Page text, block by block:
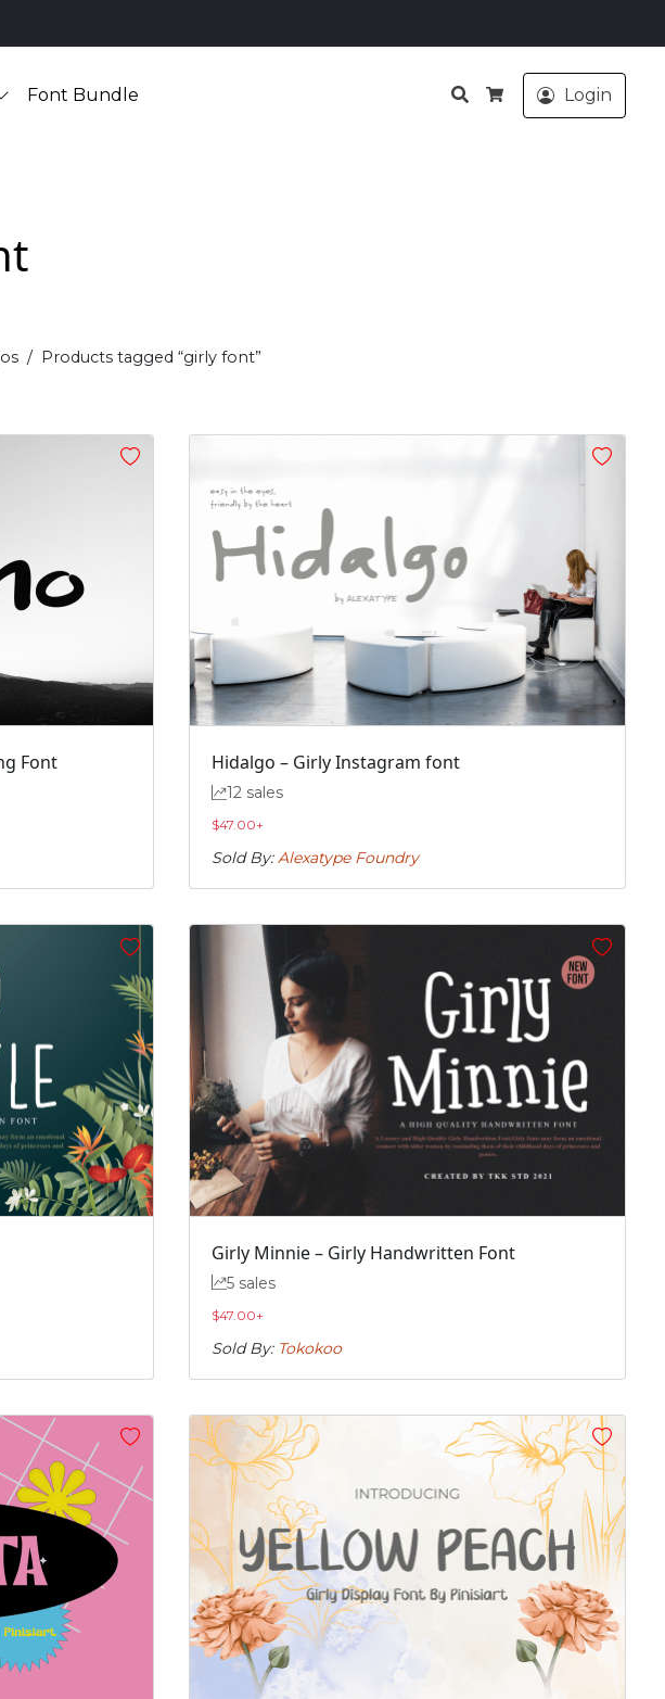
Font Bundle
Search
Cart
Login
Products tagged “girly font”
Font Hidalgo – Girly Instagram font
12 sales
$47.00+
Sold By:Alexatype Foundry
Girly Minnie – Girly Handwritten Font
5 sales
$47.00+
Sold By: Tokokoo